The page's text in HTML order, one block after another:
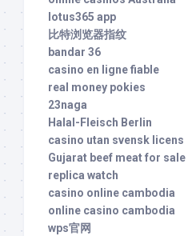
lotus365 app
比特浏览器指纹
bandar 36
casino en ligne fiable
real money pokies
23naga
Halal-Fleisch Berlin
casino utan svensk licens
Gujarat beef meat for sale
replica watch
casino online cambodia
online casino cambodia
wps官网